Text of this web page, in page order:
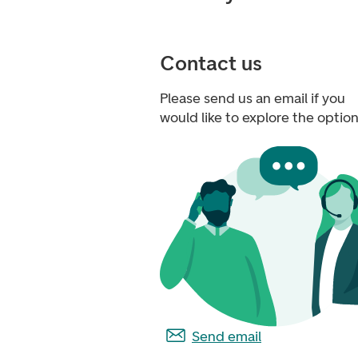
Contact us
Please send us an email if you
would like to explore the
Send email